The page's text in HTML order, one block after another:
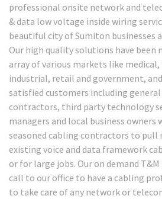
professional onsite network and
& data low voltage inside wiring
beautiful city of Sumiton businesses
Our high quality solutions have been
array of various markets like
industrial, retail and government,
satisfied customers including
contractors, third party technology
managers and local business owners
seasoned cabling contractors to pull
existing voice and data framework
or for large jobs. Our on demand T&M
call to our office to have a cabling
to take care of any network or